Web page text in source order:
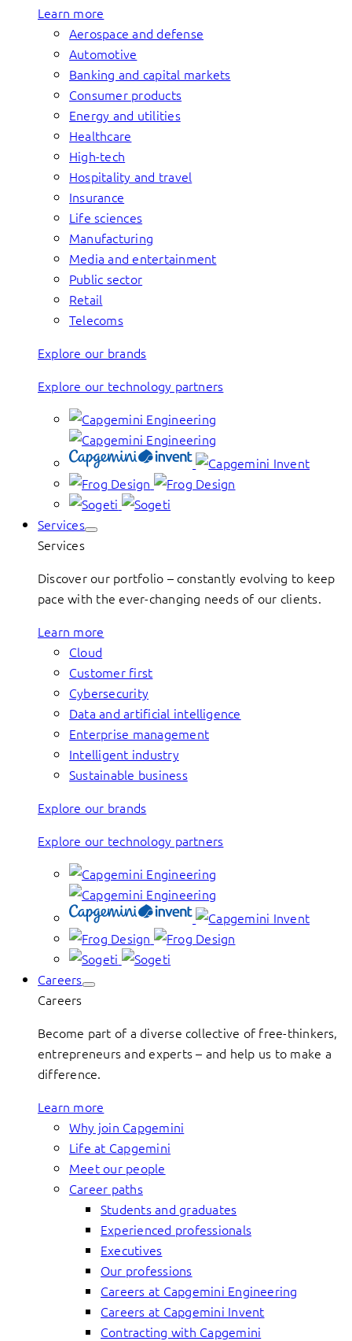
Learn more
Aerospace and defense
Automotive
Banking and capital markets
Consumer products
Energy and utilities
Healthcare
High-tech
Hospitality and travel
Insurance
Life sciences
Manufacturing
Media and entertainment
Public sector
Retail
Telecoms
Explore our brands
Explore our technology partners
Services
Services
Discover our portfolio – constantly evolving to keep
pace with the ever-changing needs of our clients.
Learn more
Cloud
Customer first
Cybersecurity
Data and artificial intelligence
Enterprise management
Intelligent industry
Sustainable business
Explore our brands
Explore our technology partners
Careers
Careers
Become part of a diverse collective of free-thinkers,
entrepreneurs and experts – and help us to make a
difference.
Learn more
Why join Capgemini
Life at Capgemini
Meet our people
Career paths
Students and graduates
Experienced professionals
Executives
Our professions
Careers at Capgemini Engineering
Careers at Capgemini Invent
Contracting with Capgemini